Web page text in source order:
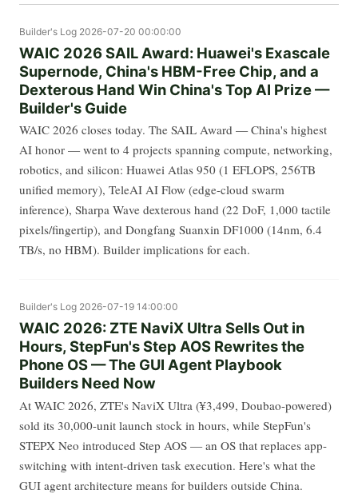
Builder's Log 2026-07-20 00:00:00
WAIC 2026 SAIL Award: Huawei's Exascale
Supernode, China's HBM-Free Chip, and a
Dexterous Hand Win China's Top AI Prize —
Builder's Guide
WAIC 2026 closes today. The SAIL Award — China's highest
AI honor — went to 4 projects spanning compute, networking,
robotics, and silicon: Huawei Atlas 950 (1 EFLOPS, 256TB
unified memory), TeleAI AI Flow (edge-cloud swarm
inference), Sharpa Wave dexterous hand (22 DoF, 1,000 tactile
pixels/fingertip), and Dongfang Suanxin DF1000 (14nm, 6.4
TB/s, no HBM). Builder implications for each.
Builder's Log 2026-07-19 14:00:00
WAIC 2026: ZTE NaviX Ultra Sells Out in
Hours, StepFun's Step AOS Rewrites the
Phone OS — The GUI Agent Playbook
Builders Need Now
At WAIC 2026, ZTE's NaviX Ultra (¥3,499, Doubao-powered)
sold its 30,000-unit launch stock in hours, while StepFun's
STEPX Neo introduced Step AOS — an OS that replaces app-
switching with intent-driven task execution. Here's what the
GUI agent architecture means for builders outside China.